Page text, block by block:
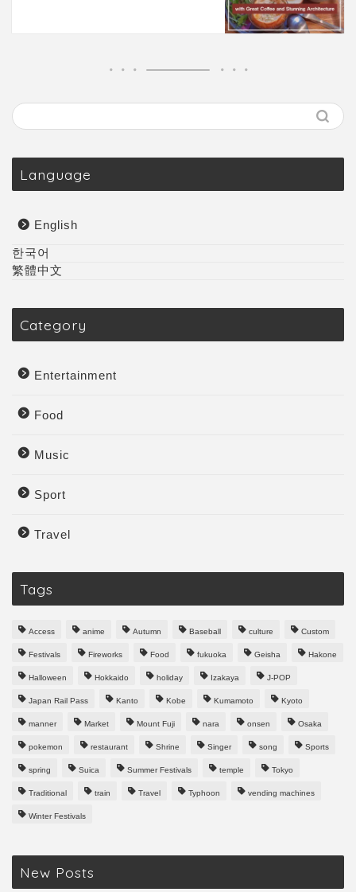
Language
English
한국어
繁體中文
Category
Entertainment
Food
Music
Sport
Travel
Tags
Access anime Autumn Baseball culture Custom
Festivals Fireworks Food fukuoka Geisha Hakone
Halloween Hokkaido holiday Izakaya J-POP
Japan Rail Pass Kanto Kobe Kumamoto Kyoto
manner Market Mount Fuji nara onsen Osaka
pokemon restaurant Shrine Singer song Sports
spring Suica Summer Festivals temple Tokyo
Traditional train Travel Typhoon vending machines
Winter Festivals
New Posts